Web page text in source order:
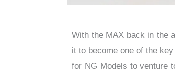
With the MAX back in the
it to become one of the
for NG Models to venture